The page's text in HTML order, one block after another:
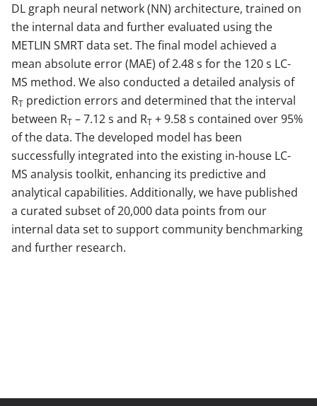
DL graph neural network (NN) architecture, trained on
the internal data and further evaluated using the
METLIN SMRT data set. The final model achieved a
mean absolute error (MAE) of 2.48 s for the 120 s LC-
MS method. We also conducted a detailed analysis of
RT prediction errors and determined that the interval
between RT – 7.12 s and RT + 9.58 s contained over 95%
of the data. The developed model has been
successfully integrated into the existing in-house LC-
MS analysis toolkit, enhancing its predictive and
analytical capabilities. Additionally, we have published
a curated subset of 20,000 data points from our
internal data set to support community benchmarking
and further research.